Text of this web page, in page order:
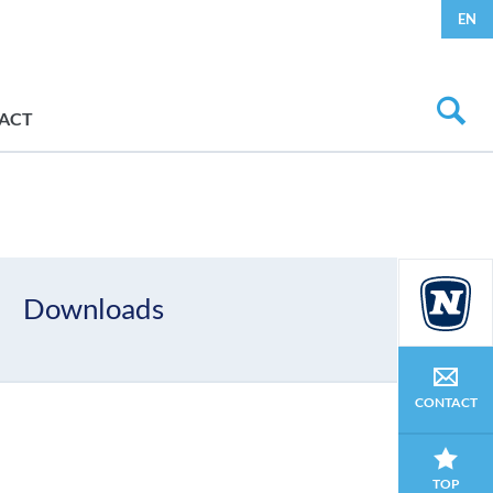
EN
Downloads
CONTACT
TOP